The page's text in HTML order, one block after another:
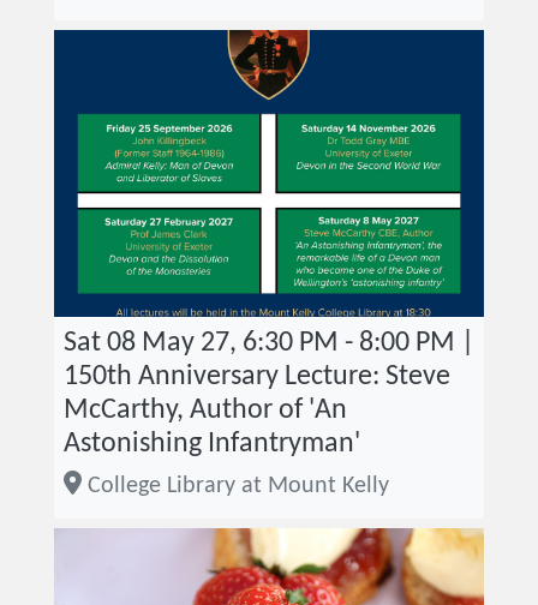
Sat 08 May 27, 6:30 PM - 8:00 PM |
150th Anniversary Lecture: Steve
McCarthy, Author of 'An
Astonishing Infantryman'
College Library at Mount Kelly